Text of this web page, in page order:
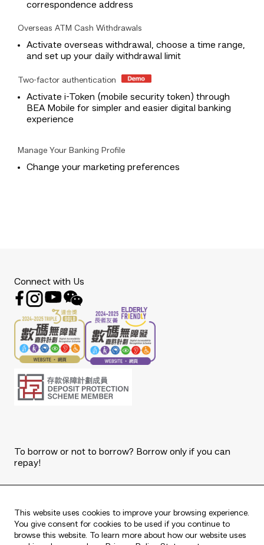
correspondence address
Overseas ATM Cash Withdrawals
Activate overseas withdrawal, choose a time range,
and set up your daily withdrawal limit
Two-factor authentication
Activate i-Token (mobile security token) through
BEA Mobile for simpler and easier digital banking
experience
Manage Your Banking Profile
Change your marketing preferences
This website uses cookies to improve your browsing experience.
You give consent for cookies to be used if you continue to
browse this website. To learn more about how our website uses
Connect with Us
To borrow or not to borrow? Borrow only if you can
repay!